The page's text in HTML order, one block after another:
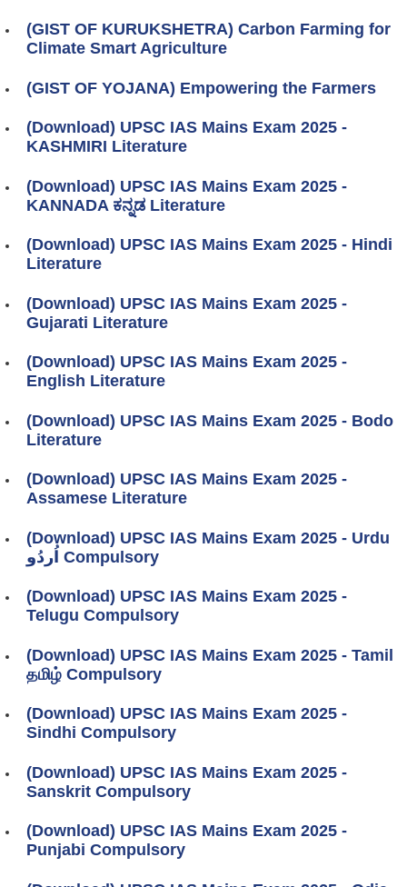
(GIST OF KURUKSHETRA) Carbon Farming for
Climate Smart Agriculture
(GIST OF YOJANA) Empowering the Farmers
(Download) UPSC IAS Mains Exam 2025 -
KASHMIRI Literature
(Download) UPSC IAS Mains Exam 2025 -
KANNADA ಕನ್ನಡ Literature
(Download) UPSC IAS Mains Exam 2025 - Hindi
Literature
(Download) UPSC IAS Mains Exam 2025 -
Gujarati Literature
(Download) UPSC IAS Mains Exam 2025 -
English Literature
(Download) UPSC IAS Mains Exam 2025 - Bodo
Literature
(Download) UPSC IAS Mains Exam 2025 -
Assamese Literature
(Download) UPSC IAS Mains Exam 2025 - Urdu
اُردُو Compulsory
(Download) UPSC IAS Mains Exam 2025 -
Telugu Compulsory
(Download) UPSC IAS Mains Exam 2025 - Tamil
தமிழ் Compulsory
(Download) UPSC IAS Mains Exam 2025 -
Sindhi Compulsory
(Download) UPSC IAS Mains Exam 2025 -
Sanskrit Compulsory
(Download) UPSC IAS Mains Exam 2025 -
Punjabi Compulsory